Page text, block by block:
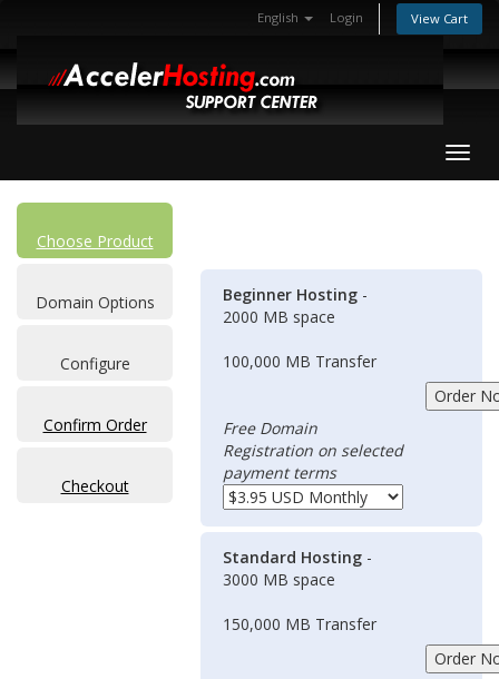
English Login View Cart
Choose Product
Domain Options
Configure
Confirm Order
Checkout
Beginner Hosting -
2000 MB space
100,000 MB Transfer
Free Domain
Registration on selected
payment terms
Standard Hosting -
3000 MB space
150,000 MB Transfer